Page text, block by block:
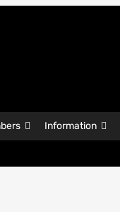
Information